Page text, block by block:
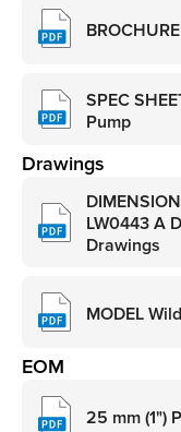
SPEC
Pump
Drawings
LW0443 A
Drawings
MODEL
EOM
25 mm (1")